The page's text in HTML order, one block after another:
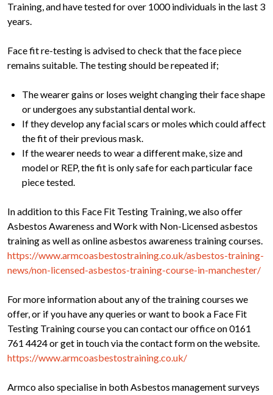
Training, and have tested for over 1000 individuals in the last 3
years.
Face fit re-testing is advised to check that the face piece
remains suitable. The testing should be repeated if;
The wearer gains or loses weight changing their face shape
or undergoes any substantial dental work.
If they develop any facial scars or moles which could affect
the fit of their previous mask.
If the wearer needs to wear a different make, size and
model or REP, the fit is only safe for each particular face
piece tested.
In addition to this Face Fit Testing Training, we also offer
Asbestos Awareness and Work with Non-Licensed asbestos
training as well as online asbestos awareness training courses.
https://www.armcoasbestostraining.co.uk/asbestos-training-
news/non-licensed-asbestos-training-course-in-manchester/
For more information about any of the training courses we
offer, or if you have any queries or want to book a Face Fit
Testing Training course you can contact our office on 0161
761 4424 or get in touch via the contact form on the website.
https://www.armcoasbestostraining.co.uk/
Armco also specialise in both Asbestos management surveys